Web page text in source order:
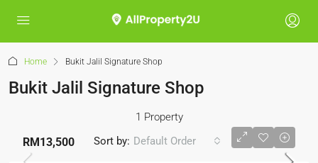
Home Bukit Jalil Signature Shop
Bukit Jalil Signature Shop
1 Property
Sort by: Default Order
RM13,500